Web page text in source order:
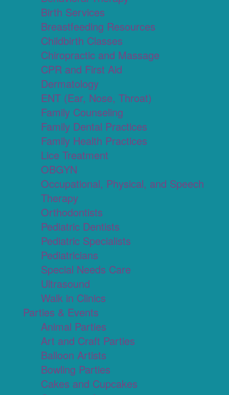
Birth Services
Breastfeeding Resources
Childbirth Classes
Chiropractic and Massage
CPR and First Aid
Dermatology
ENT (Ear, Nose, Throat)
Family Counseling
Family Dental Practices
Family Health Practices
Lice Treatment
OBGYN
Occupational, Physical, and Speech
Therapy
Orthodontists
Pediatric Dentists
Pediatric Specialists
Pediatricians
Special Needs Care
Ultrasound
Walk in Clinics
Parties & Events
Animal Parties
Art and Craft Parties
Balloon Artists
Bowling Parties
Cakes and Cupcakes